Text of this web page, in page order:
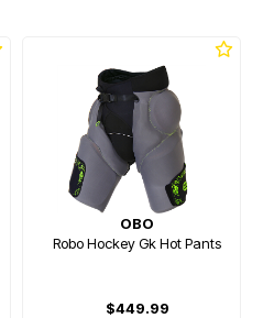
OBO
Robo Hockey Gk Hot Pants
$449.99